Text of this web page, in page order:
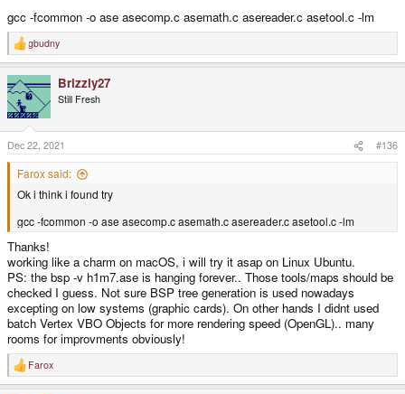
gcc -fcommon -o ase asecomp.c asemath.c asereader.c asetool.c -lm
R
e
c
t
i
o
n
s
:
gbudny
Brizzly27
Still Fresh
Dec 22, 2021 #136
Farox said:
Ok i think i found try
gcc -fcommon -o ase asecomp.c asemath.c asereader.c asetool.c -lm
Thanks!
working like a charm on macOS, i will try it asap on Linux Ubuntu.
PS: the bsp -v h1m7.ase is hanging forever.. Those tools/maps should be
checked I guess. Not sure BSP tree generation is used nowadays
excepting on low systems (graphic cards). On other hands I didnt used
batch Vertex VBO Objects for more rendering speed (OpenGL).. many
rooms for improvments obviously!
R
e
Farox